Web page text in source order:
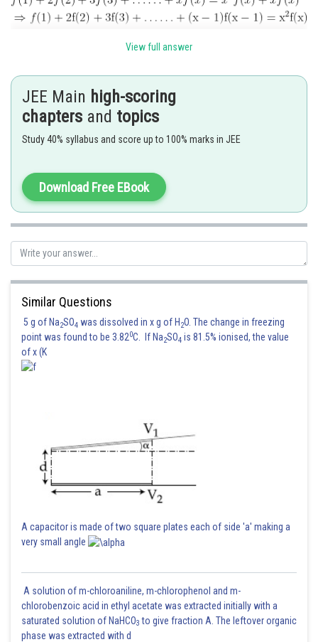
In general
View full answer
JEE Main high-scoring
chapters and topics
Study 40% syllabus and score up to 100% marks in JEE
Download Free EBook
Similar Questions
5 g of Na2SO4 was dissolved in x g of H 2O. The change in freezing
point was found to be 3.820C. If Na2SO4 is 81.5% ionised, the value
of x (K
A capacitor is made of two square plates each of side 'a' making a
very small angle
A solution of m-chloroaniline, m-chlorophenol and m-
chlorobenzoic acid in ethyl acetate was extracted initially with a
saturated solution of NaHCO3 to give fraction A. The leftover organic
phase was extracted with d